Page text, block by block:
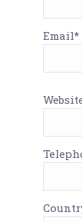
Email*